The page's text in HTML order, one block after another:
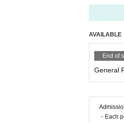
AVAILABLE
End of
General
・Each